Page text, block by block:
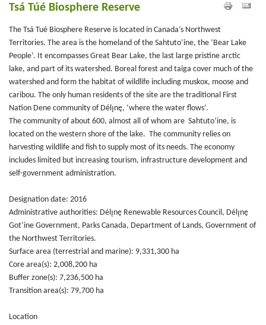
Tsá Túé Biosphere Reserve
The Tsá Tué Biosphere Reserve is located in Canada’s Northwest
Territories. The area is the homeland of the Sahtuto’ine, the ‘Bear Lake
People’. It encompasses Great Bear Lake, the last large pristine arctic
lake, and part of its watershed. Boreal forest and taiga cover much of the
watershed and form the habitat of wildlife including muskox, moose and
caribou. The only human residents of the site are the traditional First
Nation Dene community of Délı̨nę, ‘where the water flows’.
The community of about 600, almost all of whom are Sahtuto’ine, is
located on the western shore of the lake. The community relies on
harvesting wildlife and fish to supply most of its needs. The economy
includes limited but increasing tourism, infrastructure development and
self-government administration.
Designation date: 2016
Administrative authorities: Délı̨nę Renewable Resources Council, Délı̨nę
Got’ine Government, Parks Canada, Department of Lands, Government of
the Northwest Territories.
Surface area (terrestrial and marine): 9,331,300 ha
Core area(s): 2,008,200 ha
Buffer zone(s): 7,236,500 ha
Transition area(s): 79,700 ha
Location